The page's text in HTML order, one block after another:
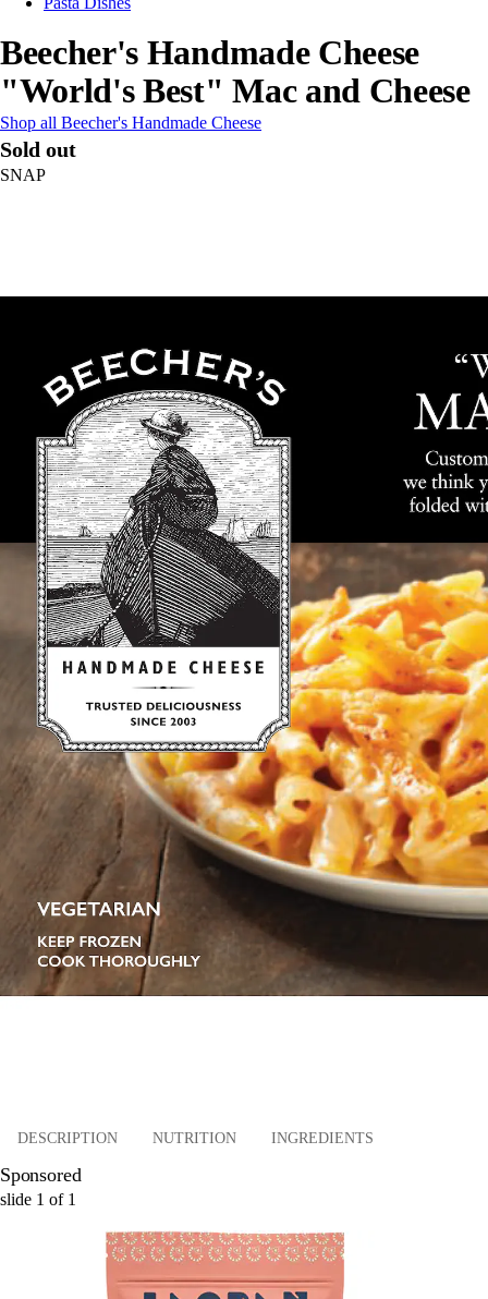
Beecher's Handmade Cheese
"World's Best" Mac and Cheese
Shop all Beecher's Handmade Cheese
Sold out
SNAP
DESCRIPTION NUTRITION INGREDIENTS
Sponsored
slide 1 of 1